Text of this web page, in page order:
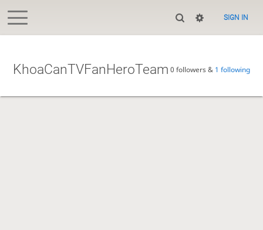
SIGN IN
KhoaCanTVFanHeroTeam 0 followers & 1 following